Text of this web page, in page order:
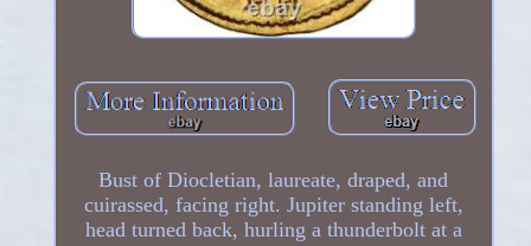
Bust of Diocletian, laureate, draped, and
cuirassed, facing right. Jupiter standing left,
head turned back, hurling a thunderbolt at a